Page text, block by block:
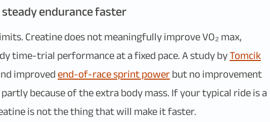
endurance faster
Creatine does not meaningfully improve VO₂ max,
time-trial performance at a fixed pace. A study byTomcik
improvedend-of-race sprint powerbut no improvement
because of the extra body mass. If your typical ride is a
is not the thing that will make it faster.